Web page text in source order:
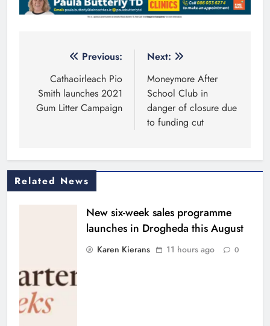
navigation
Previous:
Cathaoirleach Pio
Smith launches 2021
Gum Litter Campaign
Next:
Moneymore After
School Club in
danger of closure due
to funding cut
Related News
New six-week sales programme
launches in Drogheda this August
Karen Kierans 11 hours ago 0